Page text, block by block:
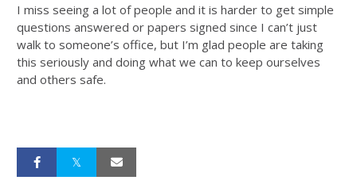
I miss seeing a lot of people and it is harder to get simple
questions answered or papers signed since I can’t just
walk to someone’s office, but I’m glad people are taking
this seriously and doing what we can to keep ourselves
and others safe.